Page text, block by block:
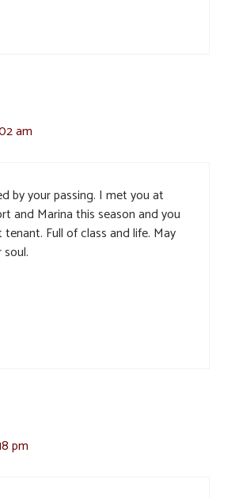
am
by your passing. I met you at
and Marina this season and you
Full of class and life. May
pm